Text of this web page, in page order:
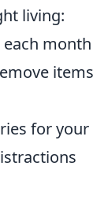
living:
each month
items
for your